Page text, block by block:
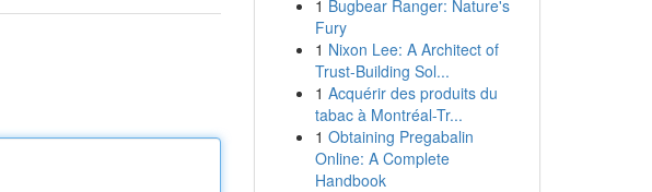
1 Bugbear Ranger: Nature's
Fury
1 Nixon Lee: A Architect of
Trust-Building Sol...
1 Acquérir des produits du
tabac à Montréal-Tr...
1 Obtaining Pregabalin
Online: A Complete
Handbook